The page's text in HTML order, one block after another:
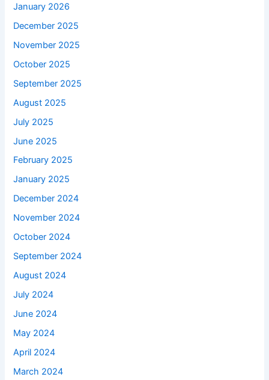
January 2026
December 2025
November 2025
October 2025
September 2025
August 2025
July 2025
June 2025
February 2025
January 2025
December 2024
November 2024
October 2024
September 2024
August 2024
July 2024
June 2024
May 2024
April 2024
March 2024